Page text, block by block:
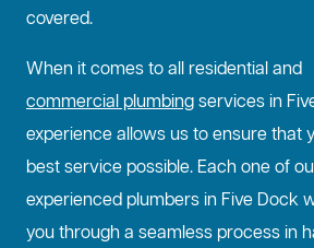
covered.
When it comes to all residential and
commercial plumbingservices in
experience allows us to ensure that
best service possible. Each one of
experienced plumbers in Five Dock
you through a seamless process in